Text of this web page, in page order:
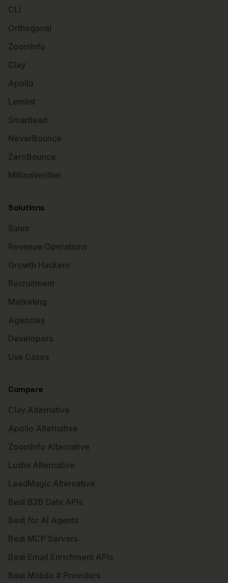
CLI
Orthogonal
ZoomInfo
Clay
Apollo
Lemlist
Smartlead
NeverBounce
ZeroBounce
MillionVerifier
Solutions
Sales
Revenue Operations
Growth Hackers
Recruitment
Marketing
Agencies
Developers
Use Cases
Compare
Clay Alternative
Apollo Alternative
ZoomInfo Alternative
Lusha Alternative
LeadMagic Alternative
Best B2B Data APIs
Best for AI Agents
Best MCP Servers
Best Email Enrichment APIs
Best Mobile # Providers